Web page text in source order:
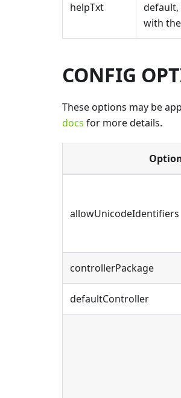
helpTxt
default,
with the
CONFIG
These options may be
docs for more details.
allowUnicodeIdentifiers
controllerPackage
defaultController